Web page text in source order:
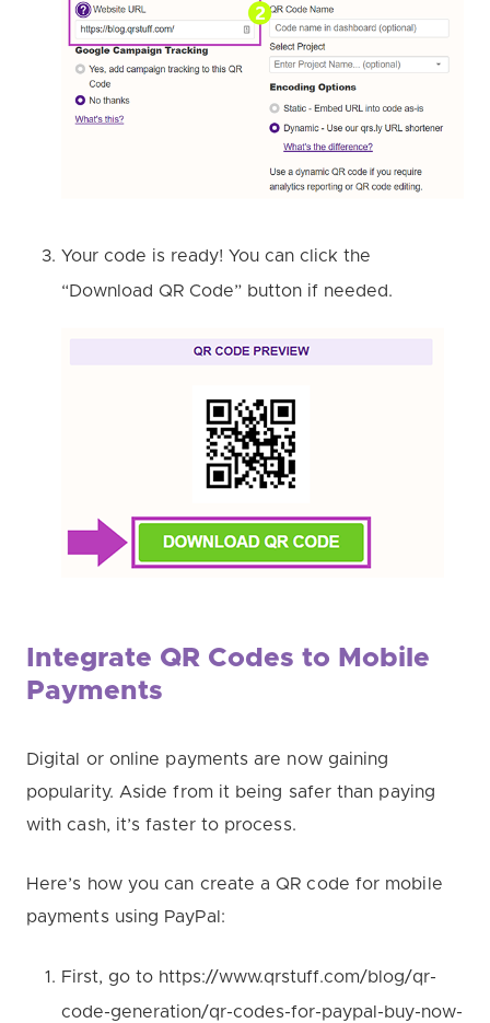
Your code is ready! You can click the
“Download QR Code” button if needed.
Integrate QR Codes to Mobile
Payments
Digital or online payments are now gaining
popularity. Aside from it being safer than paying
with cash, it’s faster to process.
Here’s how you can create a QR code for mobile
payments using PayPal:
First, go to https://www.qrstuff.com/blog/qr-
code-generation/qr-codes-for-paypal-buy-now-